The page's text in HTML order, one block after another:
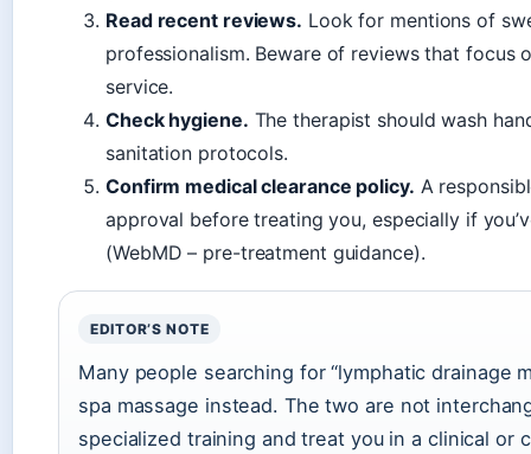
Read recent reviews. Look for mentions of
professionalism. Beware of reviews that focus
service.
Check hygiene. The therapist should wash
sanitation protocols.
Confirm medical clearance policy. A
approval before treating you, especially if
(WebMD – pre-treatment guidance).
EDITOR’S NOTE
Many people searching for “lymphatic drainage
spa massage instead. The two are not
specialized training and treat you in a clinical or